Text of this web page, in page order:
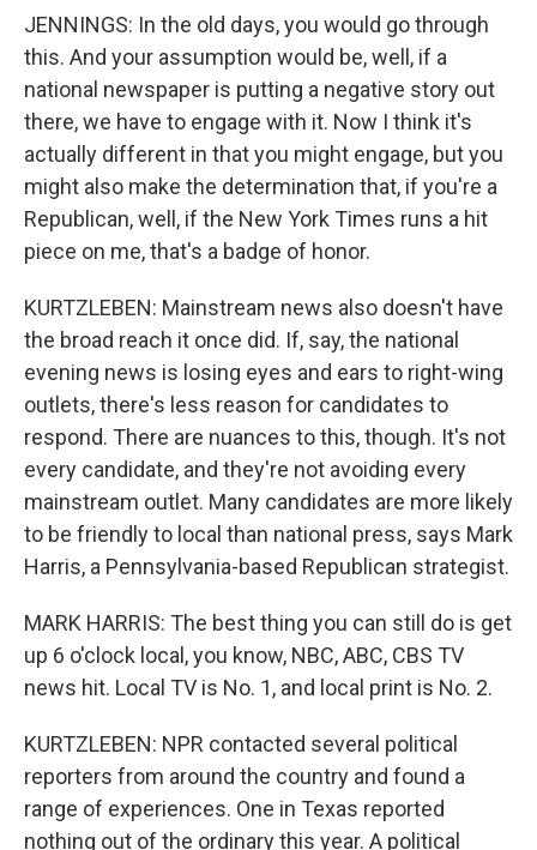
JENNINGS: In the old days, you would go through
this. And your assumption would be, well, if a
national newspaper is putting a negative story out
there, we have to engage with it. Now I think it's
actually different in that you might engage, but you
might also make the determination that, if you're a
Republican, well, if the New York Times runs a hit
piece on me, that's a badge of honor.
KURTZLEBEN: Mainstream news also doesn't have
the broad reach it once did. If, say, the national
evening news is losing eyes and ears to right-wing
outlets, there's less reason for candidates to
respond. There are nuances to this, though. It's not
every candidate, and they're not avoiding every
mainstream outlet. Many candidates are more likely
to be friendly to local than national press, says Mark
Harris, a Pennsylvania-based Republican strategist.
MARK HARRIS: The best thing you can still do is get
up 6 o'clock local, you know, NBC, ABC, CBS TV
news hit. Local TV is No. 1, and local print is No. 2.
KURTZLEBEN: NPR contacted several political
reporters from around the country and found a
range of experiences. One in Texas reported
nothing out of the ordinary this year. A political